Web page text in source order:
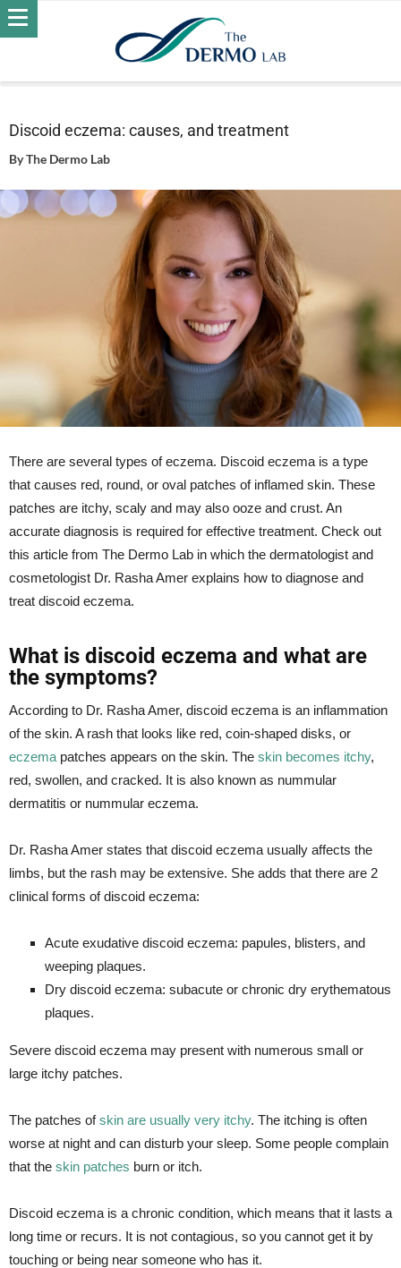
Home Eczema
Discoid eczema: causes, and
Discoid eczema: causes, and treatment
ByThe Dermo Lab
There are several types of eczema. Discoid eczema is a type
that causes red, round, or oval patches of inflamed skin. These
patches are itchy, scaly and may also ooze and crust. An
accurate diagnosis is required for effective treatment. Check out
this article from The Dermo Lab in which the dermatologist and
cosmetologist Dr. Rasha Amer explains how to diagnose and
treat discoid eczema.
What is discoid eczema and what are
the symptoms?
According to Dr. Rasha Amer, discoid eczema is an inflammation
of the skin. A rash that looks like red, coin-shaped disks, or
eczema patches appears on the skin. The skin becomes itchy,
red, swollen, and cracked. It is also known as nummular
dermatitis or nummular eczema.
Dr. Rasha Amer states that discoid eczema usually affects the
limbs, but the rash may be extensive. She adds that there are 2
clinical forms of discoid eczema:
Acute exudative discoid eczema: papules, blisters, and
weeping plaques.
Dry discoid eczema: subacute or chronic dry erythematous
plaques.
Severe discoid eczema may present with numerous small or
large itchy patches.
The patches ofskin are usually very itchy. The itching is often
worse at night and can disturb your sleep. Some people complain
that the skin patches burn or itch.
Discoid eczema is a chronic condition, which means that it lasts a
long time or recurs. It is not contagious, so you cannot get it by
touching or being near someone who has it.